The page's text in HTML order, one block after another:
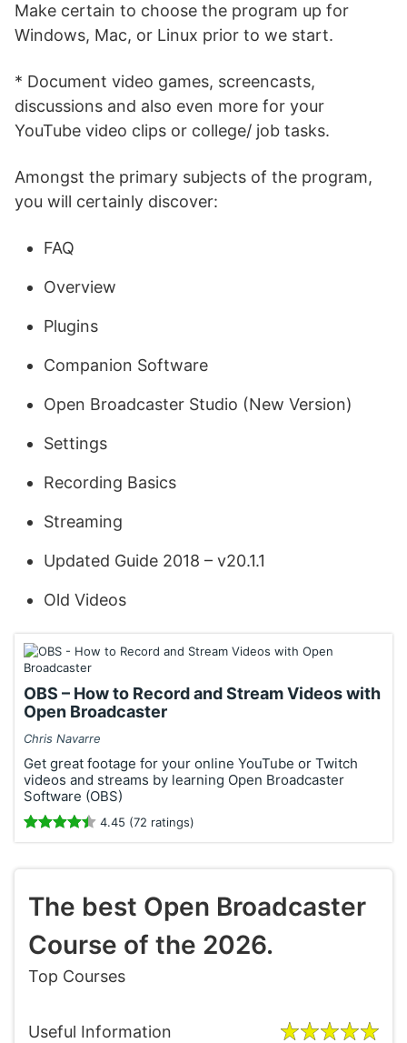
Make certain to choose the program up for
Windows, Mac, or Linux prior to we start.
* Document video games, screencasts,
discussions and also even more for your
YouTube video clips or college/ job tasks.
Amongst the primary subjects of the program,
you will certainly discover:
FAQ
Overview
Plugins
Companion Software
Open Broadcaster Studio (New Version)
Settings
Recording Basics
Streaming
Updated Guide 2018 – v20.1.1
Old Videos
OBS – How to Record and Stream Videos with
Open Broadcaster
Chris Navarre
Get great footage for your online YouTube or Twitch
videos and streams by learning Open Broadcaster
Software (OBS)
4.45 (72 ratings)
The best Open Broadcaster
Course of the 2026.
Top Courses
Useful Information